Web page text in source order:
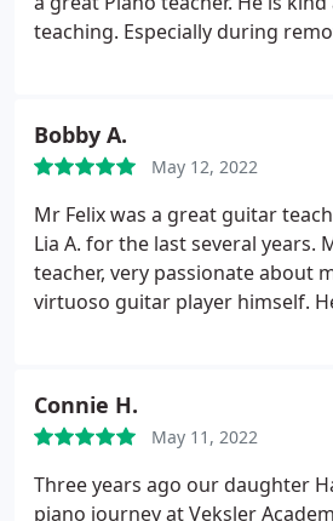
teaching. Especially during
auditoriums are great
gives good forum for them to
Veksler Academy keeps
the events and respond to
We are lucky to have teacher like
You.
Bobby A.
May 12, 2022
Mr Felix was a great guitar
Lia A. for the last several years.
teacher, very passionate about
virtuoso guitar player himself.
progress with any other teacher.
Felix!
Connie H.
May 11, 2022
Three years ago our daughter
piano journey at Veksler